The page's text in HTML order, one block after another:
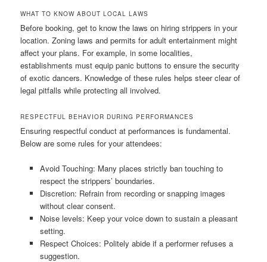
WHAT TO KNOW ABOUT LOCAL LAWS
Before booking, get to know the laws on hiring strippers in your
location. Zoning laws and permits for adult entertainment might
affect your plans. For example, in some localities,
establishments must equip panic buttons to ensure the security
of exotic dancers. Knowledge of these rules helps steer clear of
legal pitfalls while protecting all involved.
RESPECTFUL BEHAVIOR DURING PERFORMANCES
Ensuring respectful conduct at performances is fundamental.
Below are some rules for your attendees:
Avoid Touching: Many places strictly ban touching to
respect the strippers’ boundaries.
Discretion: Refrain from recording or snapping images
without clear consent.
Noise levels: Keep your voice down to sustain a pleasant
setting.
Respect Choices: Politely abide if a performer refuses a
suggestion.